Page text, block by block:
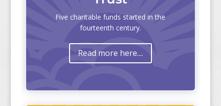
Five charitable funds started in the
fourteenth century.
Read more here....